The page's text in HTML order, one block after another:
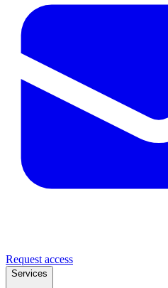
Request access
Services